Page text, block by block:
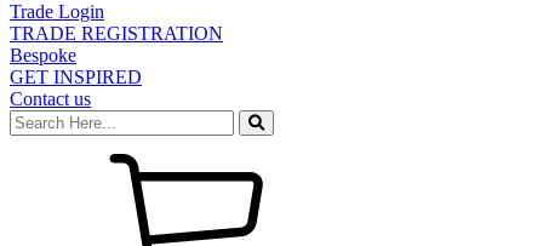
Trade Login
TRADE REGISTRATION
Bespoke
GET INSPIRED
Contact us